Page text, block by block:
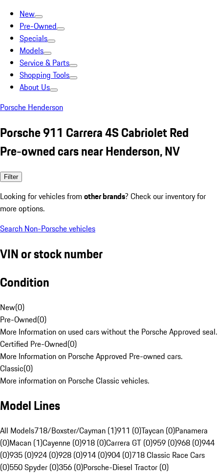
New
Pre-Owned
Specials
Models
Service & Parts
Shopping Tools
About Us
Porsche Henderson
Porsche 911 Carrera 4S Cabriolet Red
Pre-owned cars near Henderson, NV
Filter
Looking for vehicles from other brands? Check our inventory for
more options.
Search Non-Porsche vehicles
VIN or stock number
Condition
New(0)
Pre-Owned(0)
More Information on used cars without the Porsche Approved seal.
Certified Pre-Owned(0)
More Information on Porsche Approved Pre-owned cars.
Classic(0)
More information on Porsche Classic vehicles.
Model Lines
All Models718/Boxster/Cayman (1)911 (0)Taycan (0)Panamera
(0)Macan (1)Cayenne (0)918 (0)Carrera GT (0)959 (0)968 (0)944
(0)935 (0)924 (0)928 (0)914 (0)904 (0)718 Classic Race Cars
(0)550 Spyder (0)356 (0)Porsche-Diesel Tractor (0)